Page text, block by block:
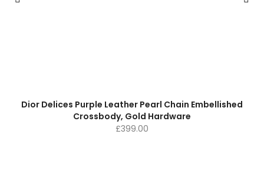
Dior Delices Purple Leather Pearl Chain Embellished
Crossbody, Gold Hardware
£399.00